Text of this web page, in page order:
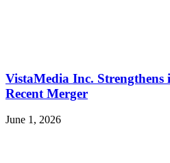
VistaMedia Inc. Strengthens
Recent Merger
June 1, 2026